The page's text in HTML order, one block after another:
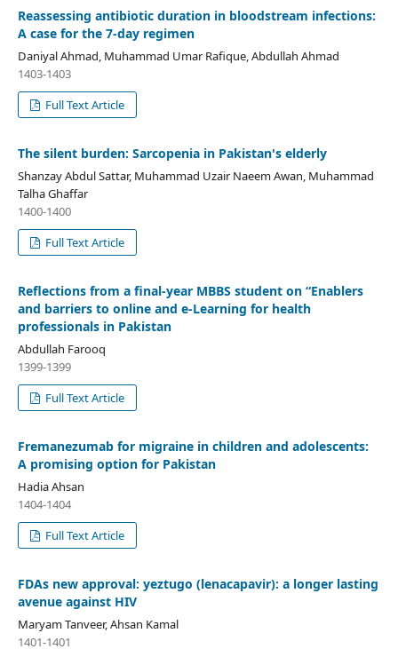
Reassessing antibiotic duration in bloodstream infections:
A case for the 7-day regimen
Daniyal Ahmad, Muhammad Umar Rafique, Abdullah Ahmad
1403-1403
Full Text Article
The silent burden: Sarcopenia in Pakistan's elderly
Shanzay Abdul Sattar, Muhammad Uzair Naeem Awan, Muhammad
Talha Ghaffar
1400-1400
Full Text Article
Reflections from a final-year MBBS student on “Enablers
and barriers to online and e-Learning for health
professionals in Pakistan
Abdullah Farooq
1399-1399
Full Text Article
Fremanezumab for migraine in children and adolescents:
A promising option for Pakistan
Hadia Ahsan
1404-1404
Full Text Article
FDAs new approval: yeztugo (lenacapavir): a longer lasting
avenue against HIV
Maryam Tanveer, Ahsan Kamal
1401-1401